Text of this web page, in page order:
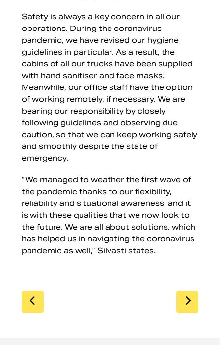
Safety is always a key concern in all our
operations. During the coronavirus
pandemic, we have revised our hygiene
guidelines in particular. As a result, the
cabins of all our trucks have been supplied
with hand sanitiser and face masks.
Meanwhile, our office staff have the option
of working remotely, if necessary. We are
bearing our responsibility by closely
following guidelines and observing due
caution, so that we can keep working safely
and smoothly despite the state of
emergency.
“We managed to weather the first wave of
the pandemic thanks to our flexibility,
reliability and situational awareness, and it
is with these qualities that we now look to
the future. We are all about solutions, which
has helped us in navigating the coronavirus
pandemic as well,” Silvasti states.